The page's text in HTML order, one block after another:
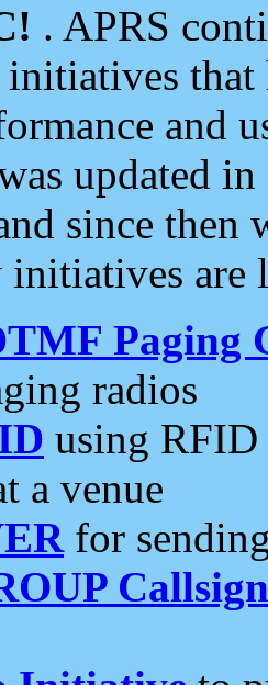
. APRS
initiatives
and
updated
since then
initiatives are
Paging
radios
using RFID
a venue
for